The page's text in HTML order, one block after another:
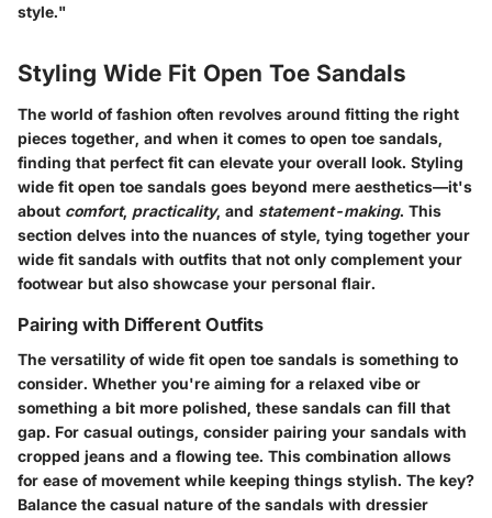
style."
Styling Wide Fit Open Toe Sandals
The world of fashion often revolves around fitting the right
pieces together, and when it comes to open toe sandals,
finding that perfect fit can elevate your overall look. Styling
wide fit open toe sandals goes beyond mere aesthetics—it's
about comfort, practicality, and statement-making. This
section delves into the nuances of style, tying together your
wide fit sandals with outfits that not only complement your
footwear but also showcase your personal flair.
Pairing with Different Outfits
The versatility of wide fit open toe sandals is something to
consider. Whether you're aiming for a relaxed vibe or
something a bit more polished, these sandals can fill that
gap. For casual outings, consider pairing your sandals with
cropped jeans and a flowing tee. This combination allows
for ease of movement while keeping things stylish. The key?
Balance the casual nature of the sandals with dressier